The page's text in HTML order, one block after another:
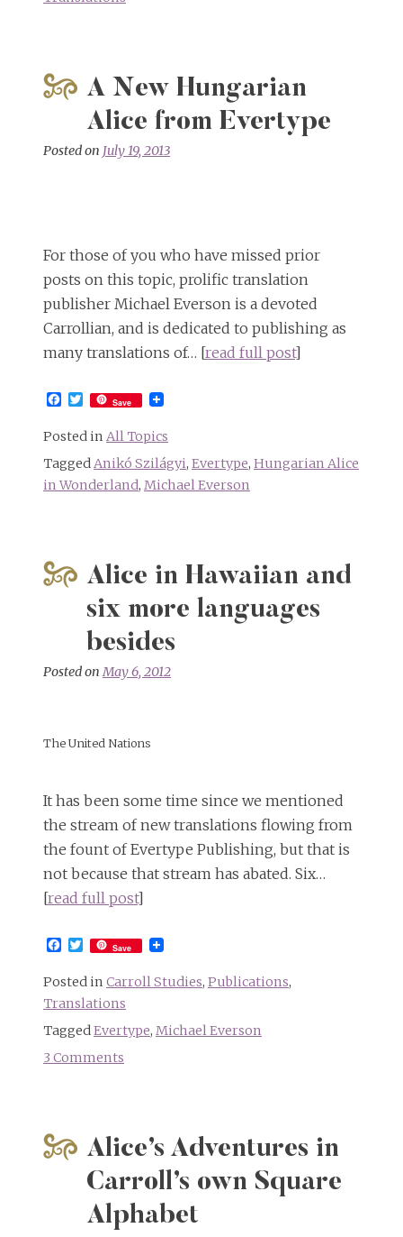
A New Hungarian
Alice from Evertype
Posted on July 19, 2013
For those of you who have missed prior
posts on this topic, prolific translation
publisher Michael Everson is a devoted
Carrollian, and is dedicated to publishing as
many translations of… [read full post]
Facebook
Twitter
Save
Posted in All Topics
TaggedAnikó Szilágyi, Evertype, Hungarian Alice
in Wonderland, Michael Everson
Alice in Hawaiian and
six more languages
besides
Posted onMay 6, 2012
The United Nations
It has been some time since we mentioned
the stream of new translations flowing from
the fount of Evertype Publishing, but that is
not because that stream has abated. Six…
[read full post]
Facebook
Twitter
Save
Posted in Carroll Studies, Publications,
Translations
TaggedEvertype, Michael Everson
3 Comments
Hawaiian
and
languages
Alice’s Adventures in
Carroll’s own Square
Alphabet